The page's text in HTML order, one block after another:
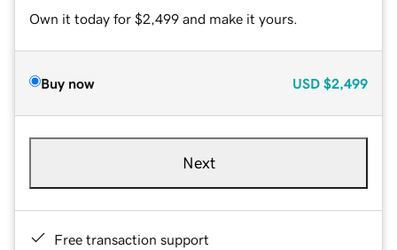
Own it today for $2,499 and make it yours.
Buy now USD $2,499
Next
Free transaction support